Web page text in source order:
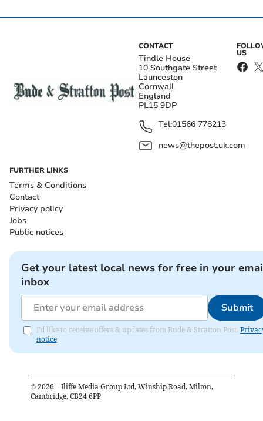
CONTACT
Tindle House
10 Southgate Street
Launceston
Cornwall
England
PL15 9DP
Tel:01566 778213
news@thepost.uk.com
US
FURTHER LINKS
Terms & Conditions
Contact
Privacy policy
Jobs
Public notices
Get your latest local news for free in your
inbox
Submit
I'd like to receive offers & updates from Bude & Stratton Post.
notice
© 2026 – Iliffe Media Group Ltd, Winship Road, Milton,
Cambridge, CB24 6PP